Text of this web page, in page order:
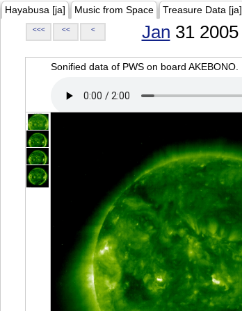
Hayabusa [ja] Music from Space Treasure Data [ja]
<<< << < Jan 31 2005
Sonified data of PWS on board AKEBONO.